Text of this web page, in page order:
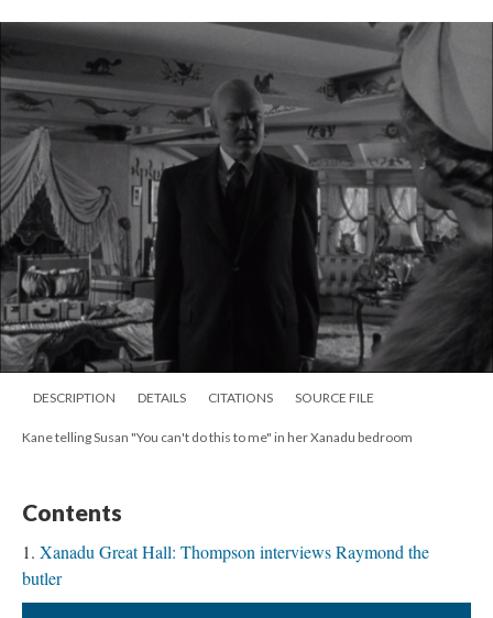
DESCRIPTION DETAILS CITATIONS SOURCE FILE
Kane telling Susan "You can't do this to me" in her Xanadu bedroom
Contents
Xanadu Great Hall: Thompson interviews Raymond the
butler